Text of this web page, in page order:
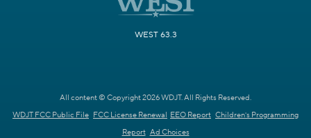
WEST 63.3
All content © Copyright 2026 WDJT. All Rights Reserved.
WDJT FCC Public File FCC License Renewal EEO Report Children's Programming
Report Ad Choices